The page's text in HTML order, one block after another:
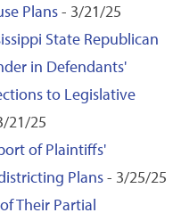
Plans- 3/21/25
State Republican
in Defendants'
to Legislative
21/25
of Plaintiffs'
Plans- 3/25/25
Their Partial